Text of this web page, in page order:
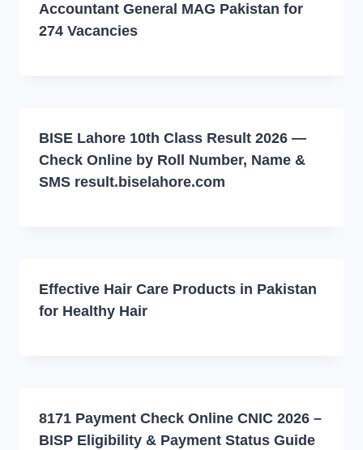
Accountant General MAG Pakistan for
274 Vacancies
BISE Lahore 10th Class Result 2026 —
Check Online by Roll Number, Name &
SMS result.biselahore.com
Effective Hair Care Products in Pakistan
for Healthy Hair
8171 Payment Check Online CNIC 2026 –
BISP Eligibility & Payment Status Guide